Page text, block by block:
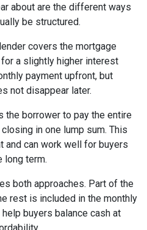
about are the different ways
be structured.
covers the mortgage
a slightly higher interest
payment upfront, but
not disappear later.
the borrower to pay the entire
in one lump sum. This
and can work well for buyers
long term.
both approaches. Part of the
rest is included in the monthly
buyers balance cash at